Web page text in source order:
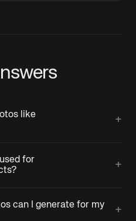
like
+
for
+
can I generate for my
+